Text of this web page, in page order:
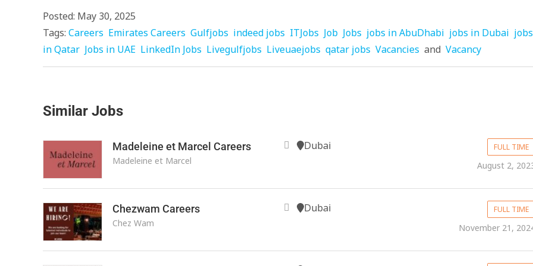
Posted: May 30, 2025
Tags: Careers Emirates Careers Gulfjobs indeed jobs ITJobs Job Jobs jobs in AbuDhabi jobs in Dubai jobs
in Qatar Jobs in UAE LinkedIn Jobs Livegulfjobs Liveuaejobs qatar jobs Vacancies and Vacancy
Similar Jobs
Madeleine et Marcel Careers
Madeleine et Marcel
Dubai FULL TIME
August 2,
Chezwam Careers
Chez Wam
Dubai FULL TIME
November 21,